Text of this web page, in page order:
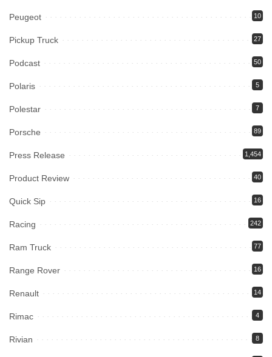
Peugeot 10
Pickup Truck 27
Podcast 50
Polaris 5
Polestar 7
Porsche 89
Press Release 1,454
Product Review 40
Quick Sip 16
Racing 242
Ram Truck 77
Range Rover 16
Renault 14
Rimac 4
Rivian 8